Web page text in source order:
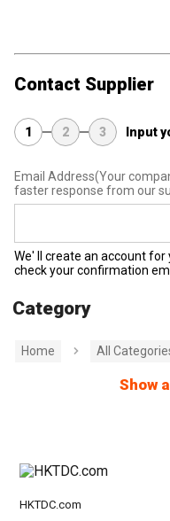
Contact Supplier
1 2 3 Input
Email Address(Your
faster response from our
We' ll create an account
check your confirmation
Category
Home All
Show
HKTDC.com